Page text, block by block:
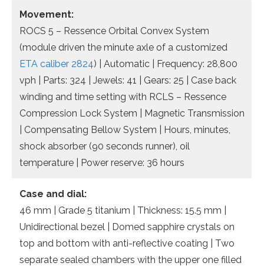
Movement:
ROCS 5 – Ressence Orbital Convex System
(module driven the minute axle of a customized
ETA caliber 2824) | Automatic | Frequency: 28,800
vph | Parts: 324 | Jewels: 41 | Gears: 25 | Case back
winding and time setting with RCLS – Ressence
Compression Lock System | Magnetic Transmission
| Compensating Bellow System | Hours, minutes,
shock absorber (90 seconds runner), oil
temperature | Power reserve: 36 hours
Case and dial:
46 mm | Grade 5 titanium | Thickness: 15.5 mm |
Unidirectional bezel | Domed sapphire crystals on
top and bottom with anti-reflective coating | Two
separate sealed chambers with the upper one filled